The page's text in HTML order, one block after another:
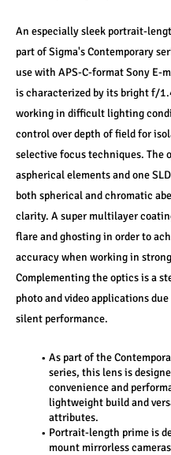
An especially sleek portrait-
part of Sigma's Contemporary
use with APS-C-format Sony E-
is characterized by its bright f/
working in difficult lighting
control over depth of field for
selective focus techniques. The
aspherical elements and one
both spherical and chromatic
clarity. A super multilayer
flare and ghosting in order to
accuracy when working in
Complementing the optics is a
photo and video applications
silent performance.
As part of the
series, this lens is
convenience and
lightweight build and
attributes.
Portrait-length prime is
mount mirrorless